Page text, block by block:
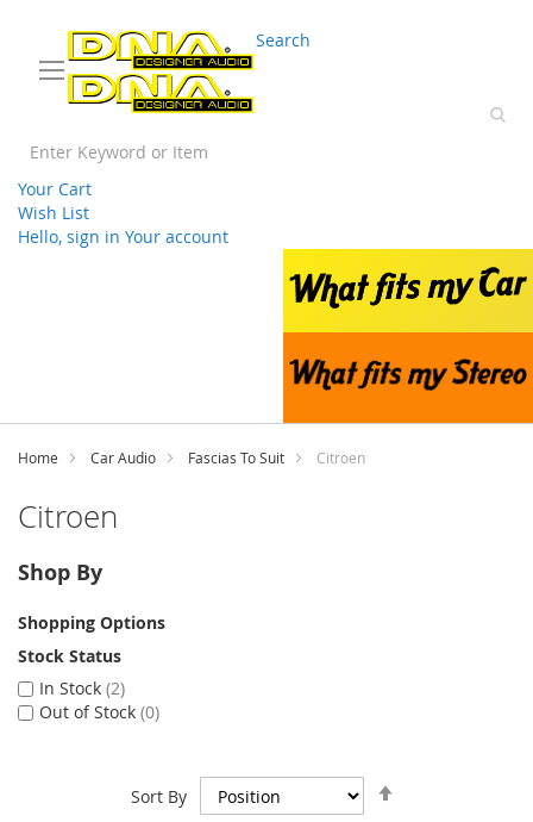
Search
Your Cart
Wish List
Hello, sign in Your account
Home Car Audio Fascias To Suit Citroen
Citroen
Sort By
Shop By
Shopping Options
Stock Status
In Stock 2
Out of Stock 0